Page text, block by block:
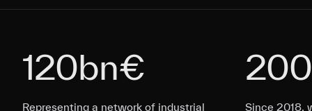
120bn€
Representing a network of industrial
Representing a network of industrial
Representing a network of industrial
Representing a network of industrial
Since 2018,
Since 2018,
Since 2018,